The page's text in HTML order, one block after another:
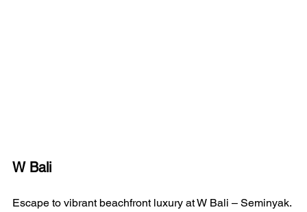
W Bali
Escape to vibrant beachfront luxury at W Bali – Seminyak.